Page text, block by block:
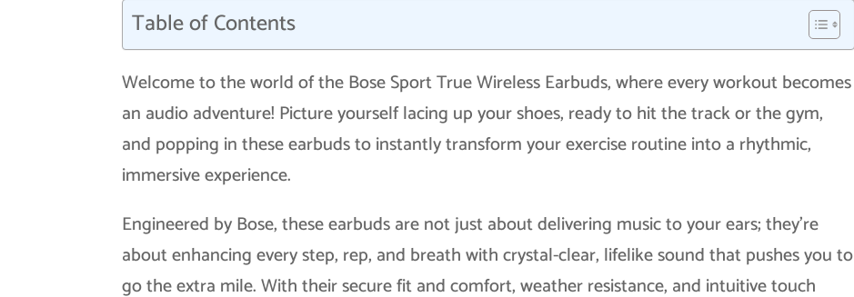
Table of Contents
Welcome to the world of the Bose Sport True Wireless Earbuds, where every workout becomes
an audio adventure! Picture yourself lacing up your shoes, ready to hit the track or the gym,
and popping in these earbuds to instantly transform your exercise routine into a rhythmic,
immersive experience.
Engineered by Bose, these earbuds are not just about delivering music to your ears; they’re
about enhancing every step, rep, and breath with crystal-clear, lifelike sound that pushes you to
go the extra mile. With their secure fit and comfort, weather resistance, and intuitive touch